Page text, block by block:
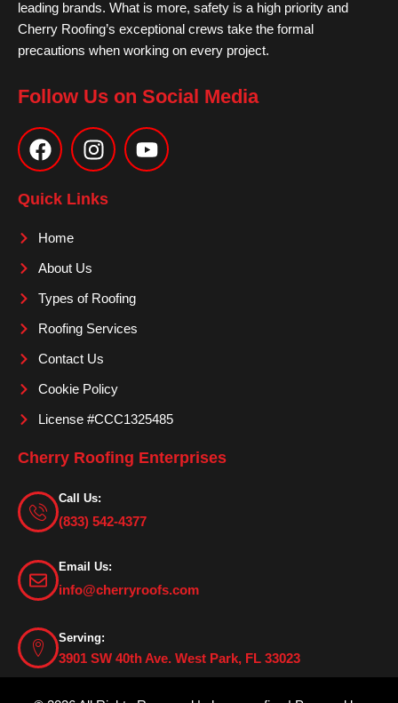
leading brands. What is more, safety is a high priority and
Cherry Roofing’s exceptional crews take the formal
precautions when working on every project.
Follow Us on Social Media
a
c
e
b
o
k
n
s
t
a
m
o
u
Quick Links
Home
About Us
Types of Roofing
Roofing Services
Contact Us
Cookie Policy
License #CCC1325485
Cherry Roofing Enterprises
Call Us:
(833) 542-4377
Email Us:
info@cherryroofs.com
Serving:
3901 SW 40th Ave. West Park, FL 33023